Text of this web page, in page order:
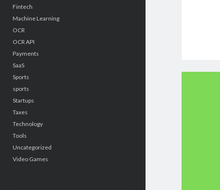
Fintech
Machine Learning
OCR
OCR API
Payments
SaaS
Sports
sports
Startups
Taxes
Technology
Tools
Uncategorized
Video Games